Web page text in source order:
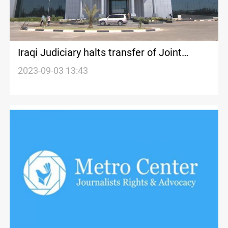
Iraqi Judiciary halts transfer of Joint
Operations HQ to KDP amid Kirkuk unrest
2023-09-03 13:43